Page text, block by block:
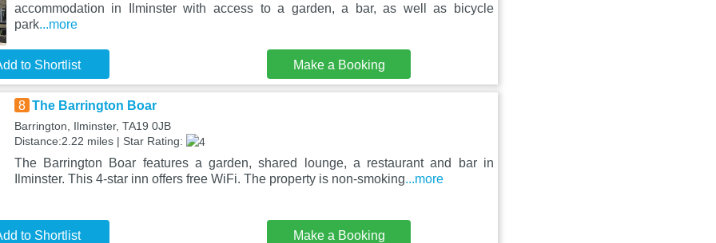
accommodation in Ilminster with access to a garden, a bar, as well as bicycle
park...more
to Shortlist Make a Booking
8 The Barrington Boar
Barrington, Ilminster, TA19 0JB
Distance:2.22 miles | Star Rating:
The Barrington Boar features a garden, shared lounge, a restaurant and bar in
Ilminster. This 4-star inn offers free WiFi. The property is non-smoking...more
to Shortlist Make a Booking